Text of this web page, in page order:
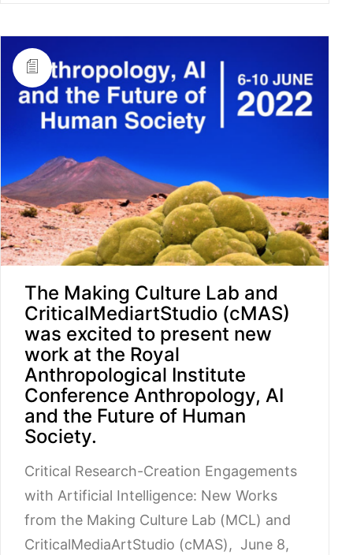
The Making Culture Lab and
CriticalMediartStudio (cMAS)
was excited to present new
work at the Royal
Anthropological Institute
Conference Anthropology, AI
and the Future of Human
Society.
Critical Research-Creation Engagements
with Artificial Intelligence: New Works
from the Making Culture Lab (MCL) and
CriticalMediaArtStudio (cMAS), June 8,